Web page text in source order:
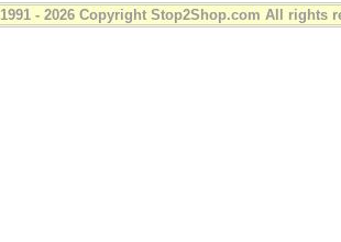
1991 - 2026 Copyright Stop2Shop.com All rights